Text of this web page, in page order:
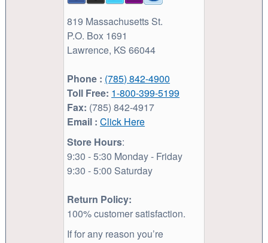
819 Massachusetts St.
P.O. Box 1691
Lawrence, KS 66044
Phone : (785) 842-4900
Toll Free: 1-800-399-5199
Fax: (785) 842-4917
Email : Click Here
Store Hours:
9:30 - 5:30 Monday - Friday
9:30 - 5:00 Saturday
Return Policy:
100% customer satisfaction.
If for any reason you’re